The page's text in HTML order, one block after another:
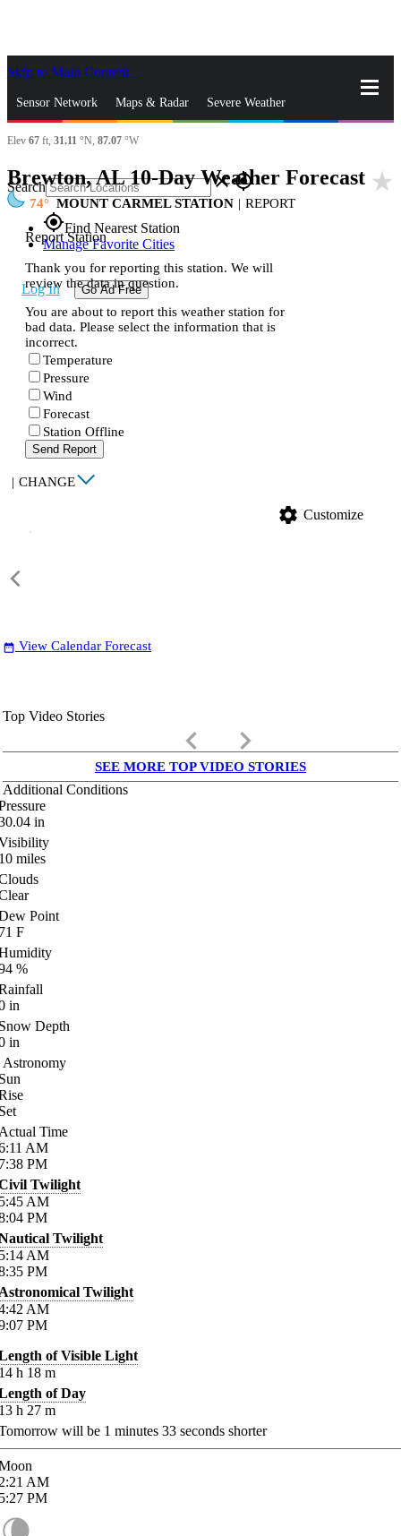
Skip to Main Content
Sensor Network Maps & Radar Severe Weather
News & Blogs Mobile Apps
Search closegps_fixed
gps_fixedFind Nearest Station
Manage Favorite Cities
Log In Go Ad Free
Elev 67 ft, 31.11 °N, 87.07 °W
Brewton, AL 10-Day Weather Forecast star_rate
74 MOUNT CARMEL STATION | REPORT
Report Station
Thank you for reporting this station. We will
review the data in question.
You are about to report this weather station for
bad data. Please select the information that is
incorrect.
Temperature
Pressure
Wind
Forecast
Station Offline
Send Report
| CHANGE
settings Customize
date_range View Calendar Forecast
Top Video Stories
keyboard_arrow_left keyboard_arrow_right
SEE MORE TOP VIDEO STORIES
Additional Conditions
in
miles
Point
F
%
in
Depth
in
Astronomy
Time
AM
PM
Twilight
AM
PM
Twilight
AM
PM
Twilight
AM
PM
of Visible Light
h 18 m
of Day
h 27 m
will be 1 minutes 33 seconds shorter
AM
PM